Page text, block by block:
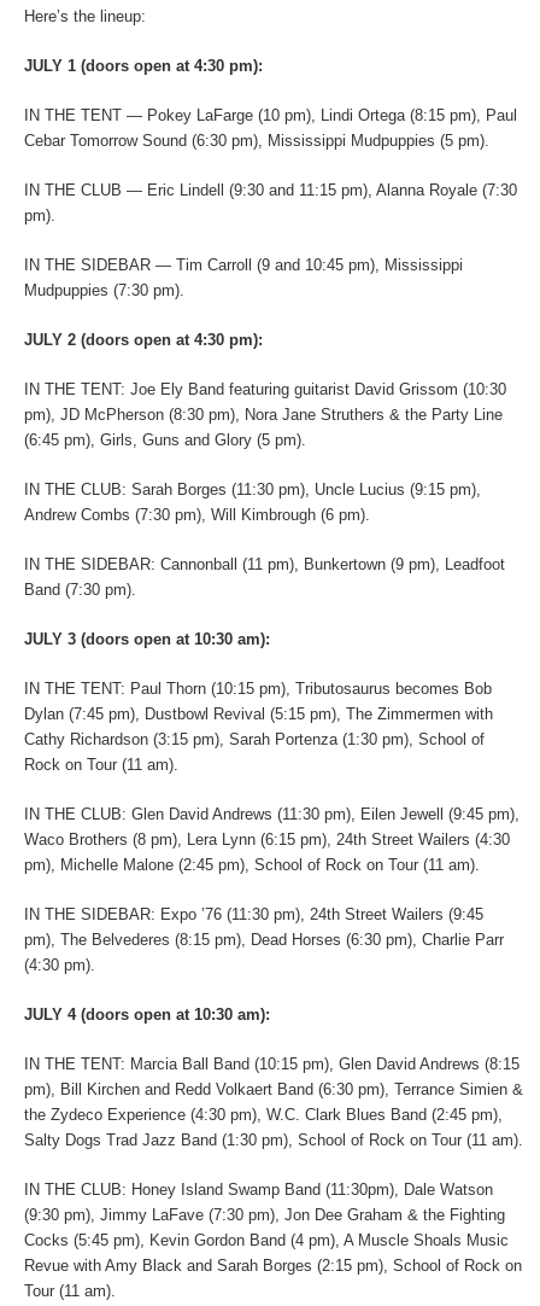
Here’s the lineup:
JULY 1 (doors open at 4:30 pm):
IN THE TENT — Pokey LaFarge (10 pm), Lindi Ortega (8:15 pm), Paul
Cebar Tomorrow Sound (6:30 pm), Mississippi Mudpuppies (5 pm).
IN THE CLUB — Eric Lindell (9:30 and 11:15 pm), Alanna Royale (7:30
pm).
IN THE SIDEBAR — Tim Carroll (9 and 10:45 pm), Mississippi
Mudpuppies (7:30 pm).
JULY 2 (doors open at 4:30 pm):
IN THE TENT: Joe Ely Band featuring guitarist David Grissom (10:30
pm), JD McPherson (8:30 pm), Nora Jane Struthers & the Party Line
(6:45 pm), Girls, Guns and Glory (5 pm).
IN THE CLUB: Sarah Borges (11:30 pm), Uncle Lucius (9:15 pm),
Andrew Combs (7:30 pm), Will Kimbrough (6 pm).
IN THE SIDEBAR: Cannonball (11 pm), Bunkertown (9 pm), Leadfoot
Band (7:30 pm).
JULY 3 (doors open at 10:30 am):
IN THE TENT: Paul Thorn (10:15 pm), Tributosaurus becomes Bob
Dylan (7:45 pm), Dustbowl Revival (5:15 pm), The Zimmermen with
Cathy Richardson (3:15 pm), Sarah Portenza (1:30 pm), School of
Rock on Tour (11 am).
IN THE CLUB: Glen David Andrews (11:30 pm), Eilen Jewell (9:45 pm),
Waco Brothers (8 pm), Lera Lynn (6:15 pm), 24th Street Wailers (4:30
pm), Michelle Malone (2:45 pm), School of Rock on Tour (11 am).
IN THE SIDEBAR: Expo ’76 (11:30 pm), 24th Street Wailers (9:45
pm), The Belvederes (8:15 pm), Dead Horses (6:30 pm), Charlie Parr
(4:30 pm).
JULY 4 (doors open at 10:30 am):
IN THE TENT: Marcia Ball Band (10:15 pm), Glen David Andrews (8:15
pm), Bill Kirchen and Redd Volkaert Band (6:30 pm), Terrance Simien &
the Zydeco Experience (4:30 pm), W.C. Clark Blues Band (2:45 pm),
Salty Dogs Trad Jazz Band (1:30 pm), School of Rock on Tour (11 am).
IN THE CLUB: Honey Island Swamp Band (11:30pm), Dale Watson
(9:30 pm), Jimmy LaFave (7:30 pm), Jon Dee Graham & the Fighting
Cocks (5:45 pm), Kevin Gordon Band (4 pm), A Muscle Shoals Music
Revue with Amy Black and Sarah Borges (2:15 pm), School of Rock on
Tour (11 am).